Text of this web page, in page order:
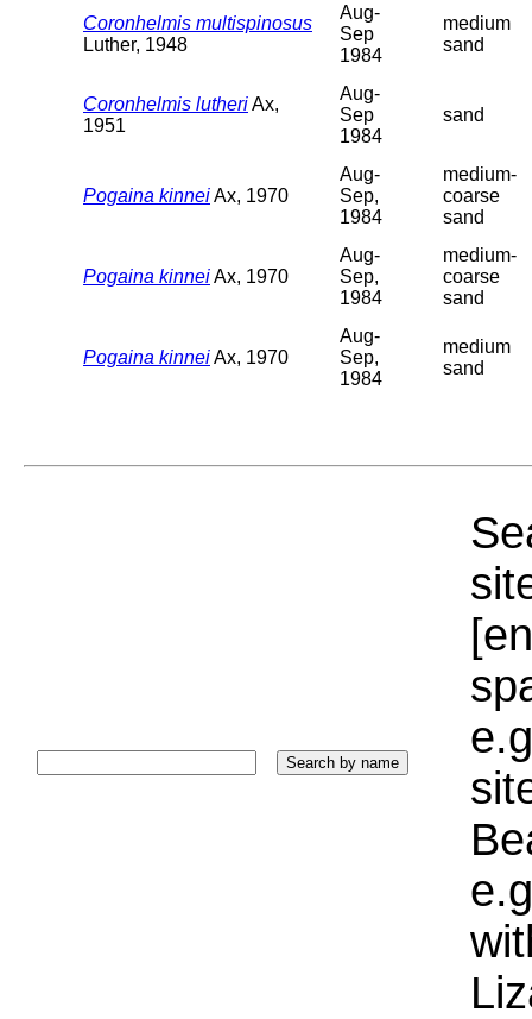
Coronhelmis multispinosus
Luther, 1948
Aug-
Sep
1984
medium
sand
Coronhelmis lutheriAx,
1951
Aug-
Sep
1984
sand
Pogaina kinneiAx, 1970
Aug-
Sep,
1984
medium-
coarse
sand
Pogaina kinneiAx, 1970
Aug-
Sep,
1984
medium-
coarse
sand
Pogaina kinneiAx, 1970
Aug-
Sep,
1984
medium
sand